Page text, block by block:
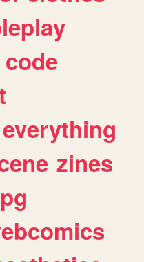
code
everything
zines